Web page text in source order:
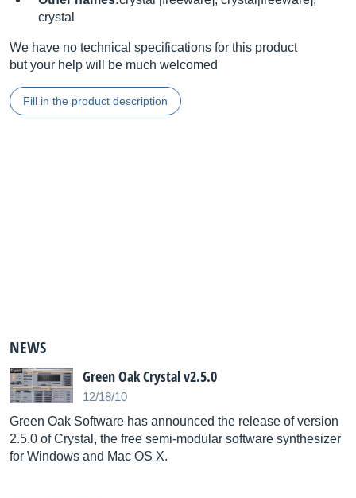
crystal
We have no technical specifications for this product
but your help will be much welcomed
Fill in the product description
NEWS
Green Oak Crystal v2.5.0
12/18/10
Green Oak Software has announced the release of version
2.5.0 of Crystal, the free semi-modular software synthesizer
for Windows and Mac OS X.